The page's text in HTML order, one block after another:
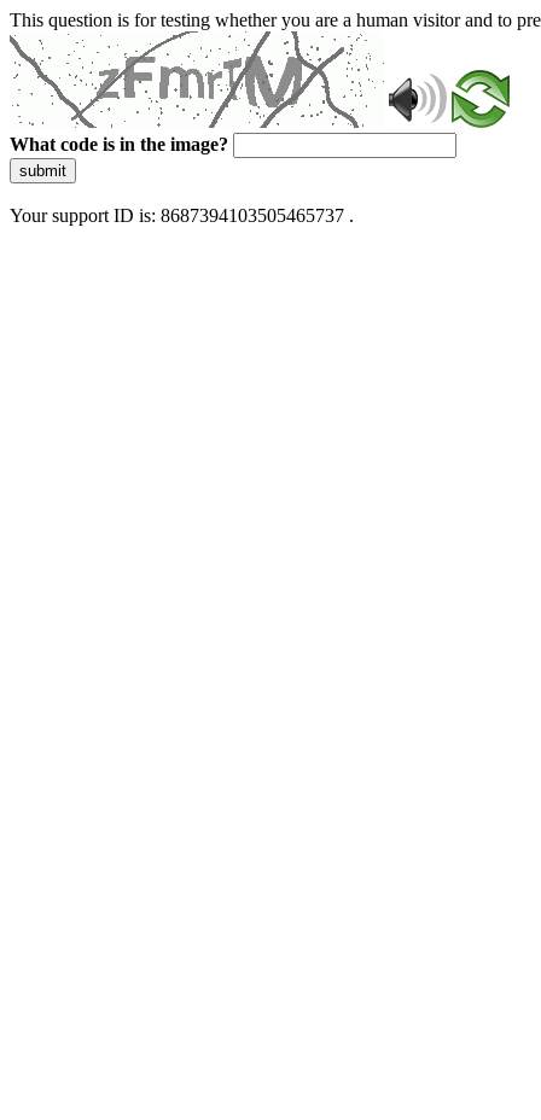
This question is for testing whether you are a human visitor and to
What code is in the image?
submit
Your support ID is: 8687394103505465737 .